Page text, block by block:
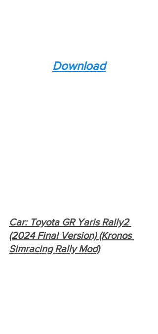
Download
Car: Toyota GR Yaris Rally2
(2024 Final Version) (Kronos
Simracing Rally Mod)